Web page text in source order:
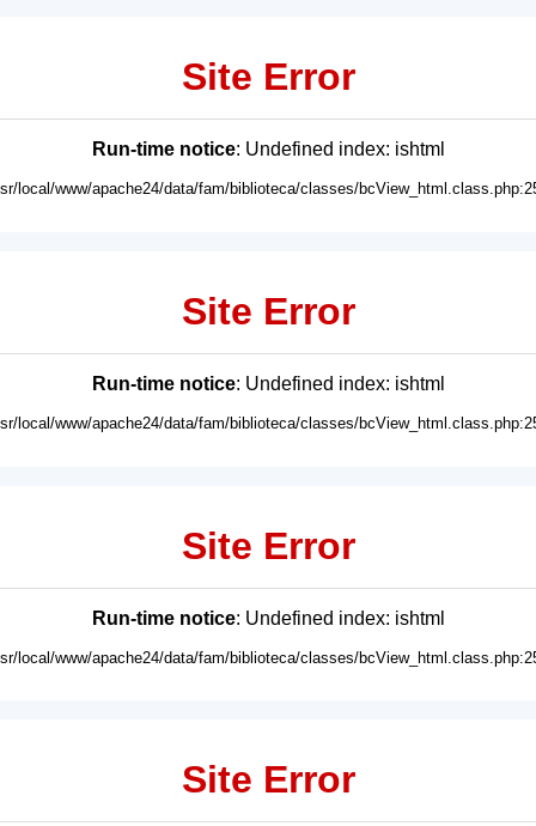
Site Error
Run-time notice: Undefined index: ishtml
local/www/apache24/data/fam/biblioteca/classes/
Site Error
Run-time notice: Undefined index: ishtml
local/www/apache24/data/fam/biblioteca/classes/
Site Error
Run-time notice: Undefined index: ishtml
local/www/apache24/data/fam/biblioteca/classes/
Site Error